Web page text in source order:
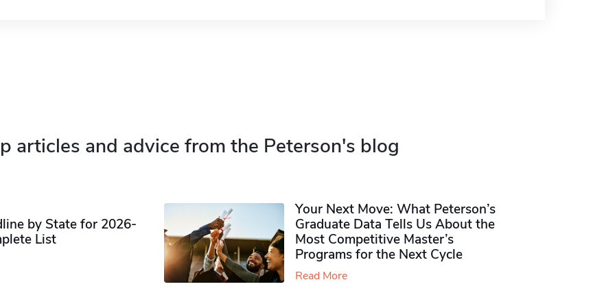
articles and advice from the Peterson's blog
by State for 2026-
List
Your Next Move: What Peterson’s
Graduate Data Tells Us About the
Most Competitive Master’s
Programs for the Next Cycle
Read More